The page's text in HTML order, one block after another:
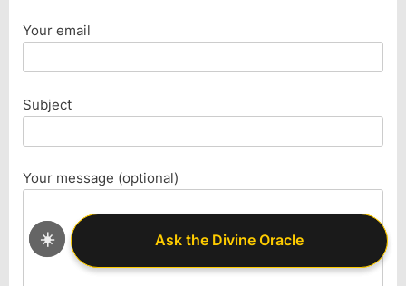
☀️ Ask the Divine Oracle
Ask the Divine Oracle
Your email
Subject
Your message (optional)